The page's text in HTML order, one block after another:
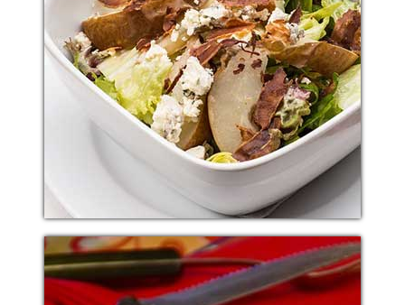
ITALIAN SALAD
Additional sentence can be added here for additional
supporting details about image or other information.